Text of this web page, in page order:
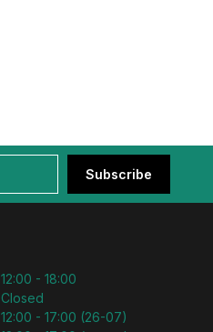
Subscribe
12:00 - 18:00
Closed
12:00 - 17:00 (26-07)